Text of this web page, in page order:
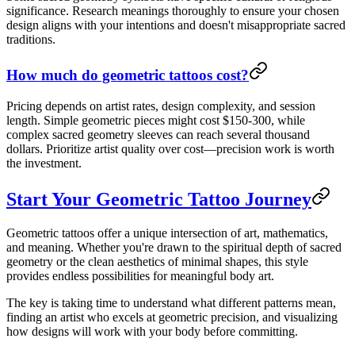
significance. Research meanings thoroughly to ensure your chosen
design aligns with your intentions and doesn't misappropriate sacred
traditions.
How much do geometric tattoos cost?
Pricing depends on artist rates, design complexity, and session
length. Simple geometric pieces might cost $150-300, while
complex sacred geometry sleeves can reach several thousand
dollars. Prioritize artist quality over cost—precision work is worth
the investment.
Start Your Geometric Tattoo Journey
Geometric tattoos offer a unique intersection of art, mathematics,
and meaning. Whether you're drawn to the spiritual depth of sacred
geometry or the clean aesthetics of minimal shapes, this style
provides endless possibilities for meaningful body art.
The key is taking time to understand what different patterns mean,
finding an artist who excels at geometric precision, and visualizing
how designs will work with your body before committing.